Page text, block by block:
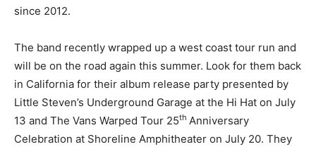
since 2012.
The band recently wrapped up a west coast tour run and
will be on the road again this summer. Look for them back
in California for their album release party presented by
Little Steven’s Underground Garage at the Hi Hat on July
13 and The Vans Warped Tour 25th Anniversary
Celebration at Shoreline Amphitheater on July 20. They